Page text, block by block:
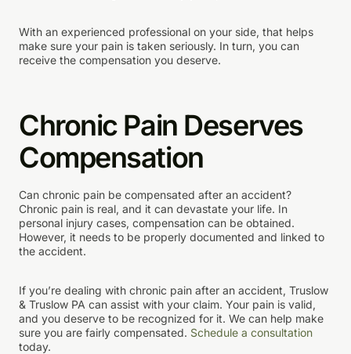
With an experienced professional on your side, that helps
make sure your pain is taken seriously. In turn, you can
receive the compensation you deserve.
Chronic Pain Deserves
Compensation
Can chronic pain be compensated after an accident?
Chronic pain is real, and it can devastate your life. In
personal injury cases, compensation can be obtained.
However, it needs to be properly documented and linked to
the accident.
If you’re dealing with chronic pain after an accident, Truslow
& Truslow PA can assist with your claim. Your pain is valid,
and you deserve to be recognized for it. We can help make
sure you are fairly compensated. Schedule a consultation
today.